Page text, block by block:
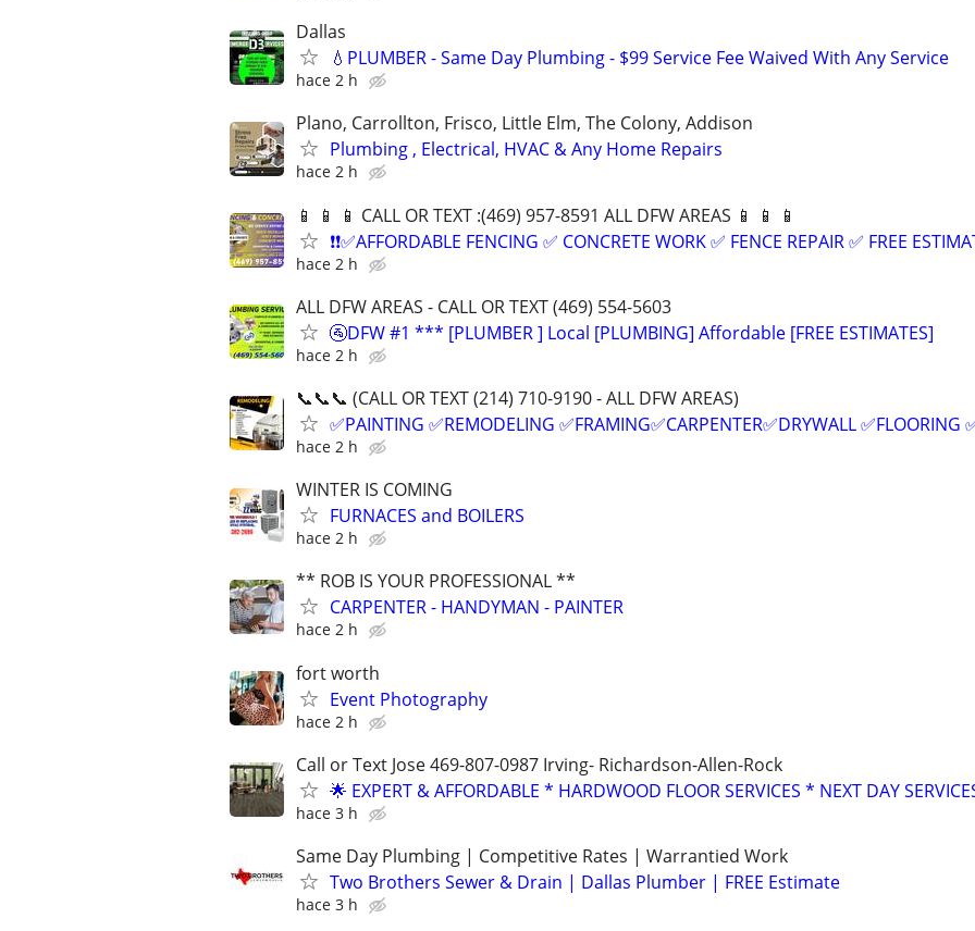
Dallas
💧PLUMBER - Same Day Plumbing - $99 Service Fee Waived With Any Service
hace 2 h
Plano, Carrollton, Frisco, Little Elm, The Colony, Addison
Plumbing , Electrical, HVAC & Any Home Repairs
hace 2 h
📱 📱 📱 CALL OR TEXT :(469) 957-8591 ALL DFW AREAS 📱 📱 📱
❗❗✅AFFORDABLE FENCING ✅ CONCRETE WORK ✅ FENCE REPAIR ✅ FREE
hace 2 h
ALL DFW AREAS - CALL OR TEXT (469) 554-5603
🚰DFW #1 *** [PLUMBER ] Local [PLUMBING] Affordable [FREE ESTIMATES]
hace 2 h
📞📞📞 (CALL OR TEXT (214) 710-9190 - ALL DFW AREAS)
✅PAINTING ✅REMODELING ✅FRAMING✅CARPENTER✅DRYWALL ✅FLOORING
hace 2 h
WINTER IS COMING
FURNACES and BOILERS
hace 2 h
** ROB IS YOUR PROFESSIONAL **
CARPENTER - HANDYMAN - PAINTER
hace 2 h
fort worth
Event Photography
hace 2 h
Call or Text Jose 469-807-0987 Irving- Richardson-Allen-Rock
🌟 EXPERT & AFFORDABLE * HARDWOOD FLOOR SERVICES * NEXT DAY
hace 3 h
Same Day Plumbing | Competitive Rates | Warrantied Work
Two Brothers Sewer & Drain | Dallas Plumber | FREE Estimate
hace 3 h